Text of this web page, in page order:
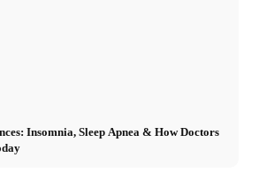
Insomnia, Sleep Apnea & How Doctors